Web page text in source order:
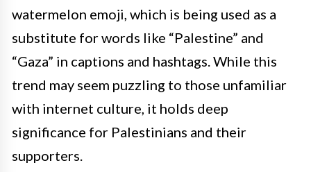
watermelon emoji, which is being used as a
substitute for words like “Palestine” and
“Gaza” in captions and hashtags. While this
trend may seem puzzling to those unfamiliar
with internet culture, it holds deep
significance for Palestinians and their
supporters.